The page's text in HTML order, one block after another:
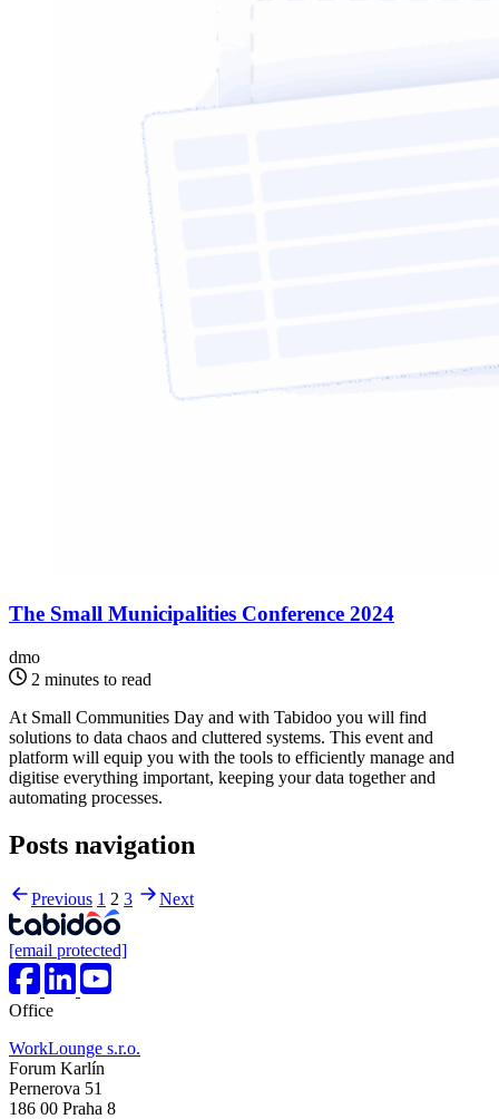
The Small Municipalities Conference 2024
dmo
2 minutes to read
At Small Communities Day and with Tabidoo you will find
solutions to data chaos and cluttered systems. This event and
platform will equip you with the tools to efficiently manage and
digitise everything important, keeping your data together and
automating processes.
Posts navigation
Previous 1 2 3 Next
[email protected]
Office
WorkLounge s.r.o.
Forum Karlín
Pernerova 51
186 00 Praha 8